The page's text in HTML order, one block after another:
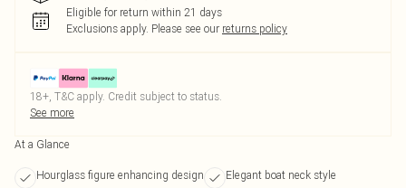
Eligible for return within 21 days
Exclusions apply. Please see our returns policy
18+, T&C apply. Credit subject to status.
See more
At a Glance
Hourglass figure enhancing design
Elegant boat neck style